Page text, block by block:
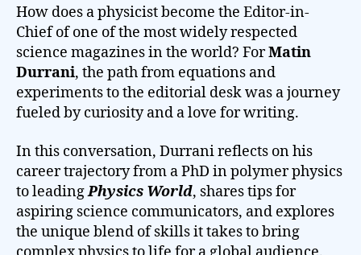
How does a physicist become the Editor-in-
Chief of one of the most widely respected
science magazines in the world? ForMatin
Durrani, the path from equations and
experiments to the editorial desk was a journey
fueled by curiosity and a love for writing.
In this conversation, Durrani reflects on his
career trajectory from a PhD in polymer physics
to leadingPhysics World, shares tips for
aspiring science communicators, and explores
the unique blend of skills it takes to bring